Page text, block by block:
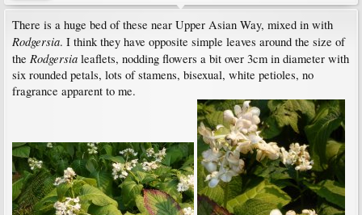
There is a huge bed of these near Upper Asian Way, mixed in with
Rodgersia. I think they have opposite simple leaves around the size of
the Rodgersia leaflets, nodding flowers a bit over 3cm in diameter with
six rounded petals, lots of stamens, bisexual, white petioles, no
fragrance apparent to me.